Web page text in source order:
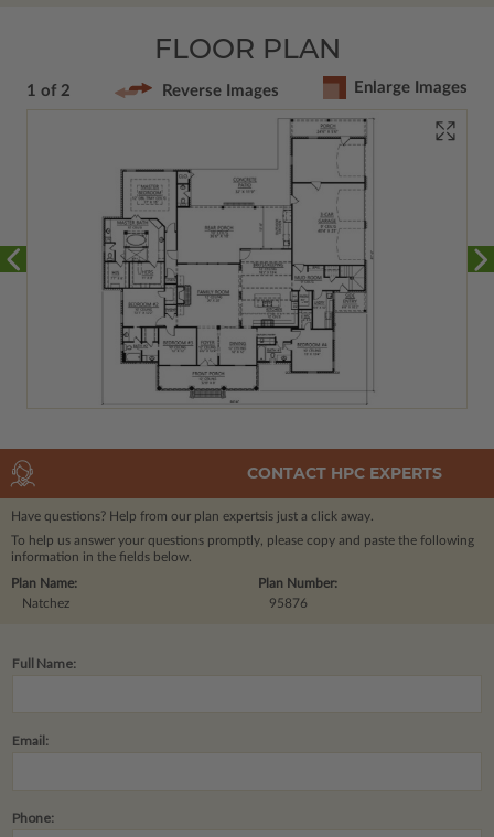
FLOOR PLAN
1 of 2 Reverse Images Enlarge Images
CONTACT HPC EXPERTS
Have questions? Help from our plan expertsis just a click away.
To help us answer your questions promptly, please copy and paste the following
information in the fields below.
Plan Number:
95876
Plan Name:
Natchez
Full Name:
Email:
Phone: